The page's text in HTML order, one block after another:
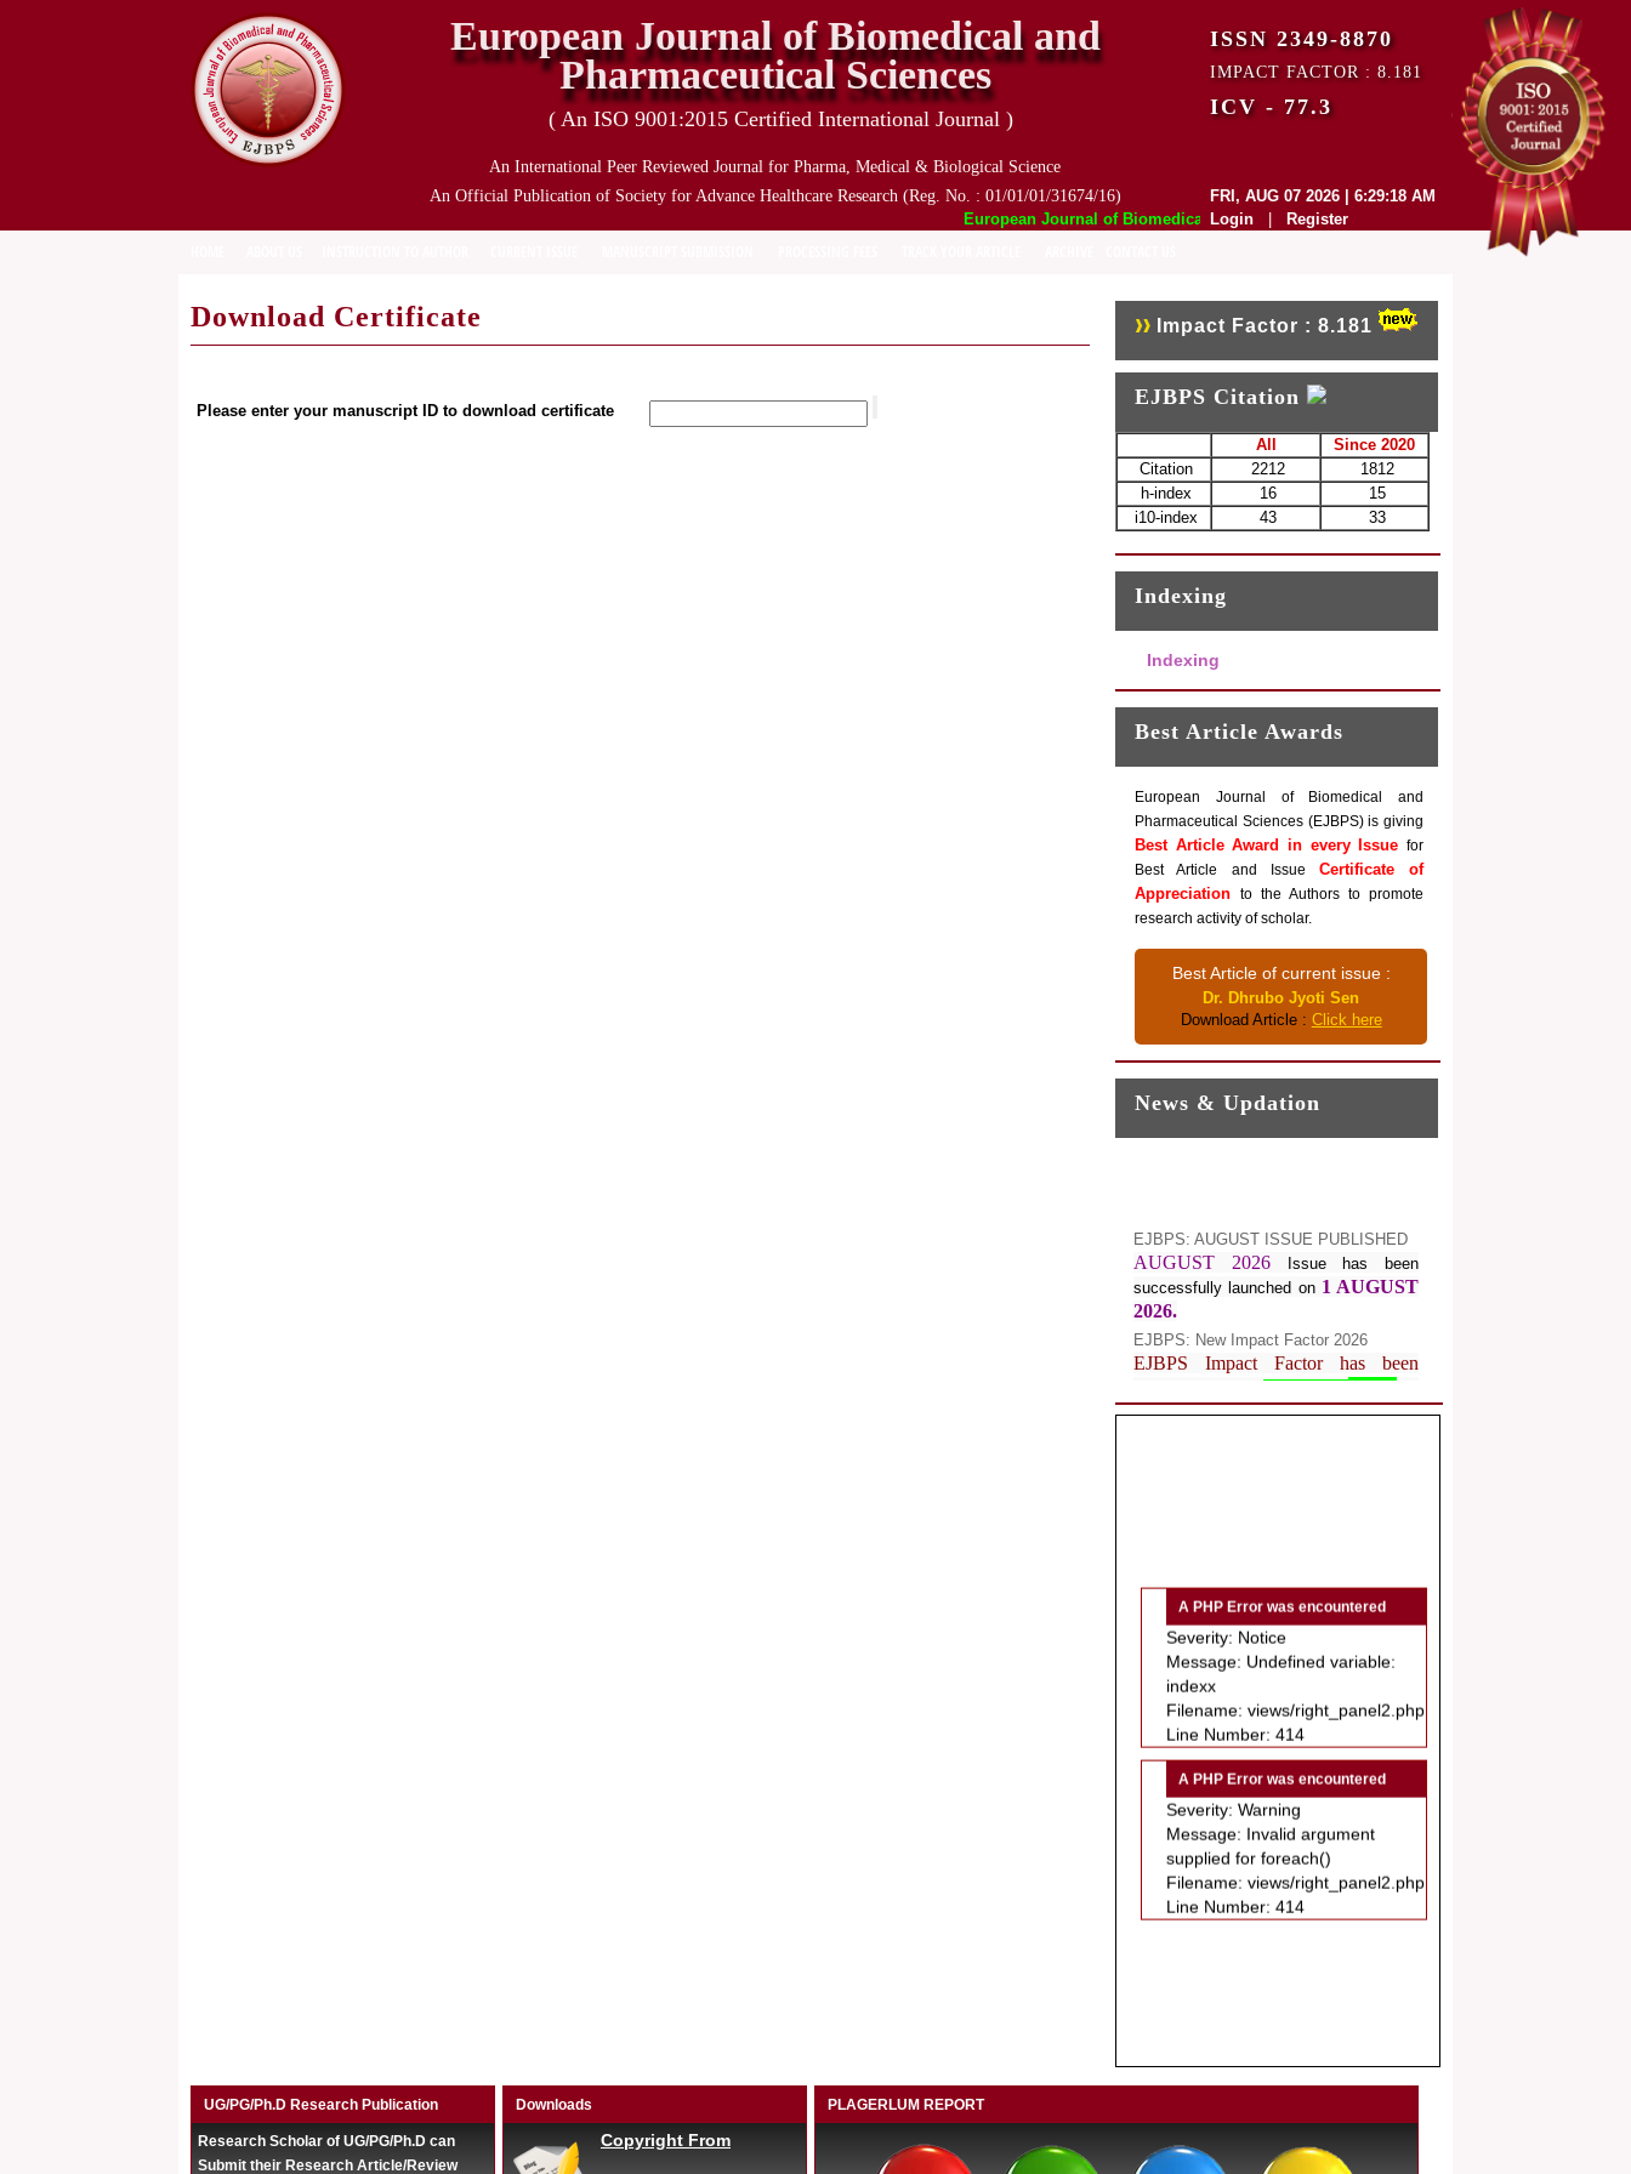
European Journal of Biomedical and Pharmaceutical Sciences (EJBPS) has indexed
European Journal of Biomedical and
Pharmaceutical Sciences
( An ISO 9001:2015 Certified International Journal )
An International Peer Reviewed Journal for Pharma, Medical & Biological Science
An Official Publication of Society for Advance Healthcare Research (Reg. No. : 01/01/01/31674/16)
ISSN 2349-8870
IMPACT FACTOR : 8.181
ICV - 77.3
FRI, AUG 07 2026 | 6:29:18 AM
Login
Register
Download Certificate
Please enter your manuscript ID to download certificate
Impact Factor : 8.181
EJBPS Citation
All
Since 2020
Citation
2212
1812
h-index
16
15
i10-index
43 33
Indexing
Indexing
Best Article Awards
European Journal of Biomedical and
Pharmaceutical Sciences (EJBPS) is giving
Best Article Award in every Issue for
Best Article and Issue Certificate of
Appreciationto the Authors to promote
research activity of scholar.
Best Article of current issue :
Dr. Dhrubo Jyoti Sen
Download Article : Click here
News & Updation
EJBPS: AUGUST ISSUE PUBLISHED
AUGUST 2026
Issue has been
successfully launched on
1 AUGUST
2026.
EJBPS: New Impact Factor 2026
EJBPS Impact Factor has been
Increased from 7.482 to8.181
Year 2026.
Firefox, Opera, Saffari for easy
download of article without any trouble.
Article Invited for Publication
Dear Researcher, Article Invited for
Publication in EJBPS coming Issue.
Severity: Notice
Message: Undefined variable:
indexx
Filename: views/right_panel2.php
Line Number: 414
A PHP Error was encountered
Severity: Warning
Message: Invalid argument
supplied for foreach()
Filename: views/right_panel2.php
Line Number: 414
UG/PG/Ph.D Research Publication
Research Scholar of UG/PG/Ph.D can
Submit their Research Article/Review
Downloads
Copyright From
PLAGERLUM REPORT